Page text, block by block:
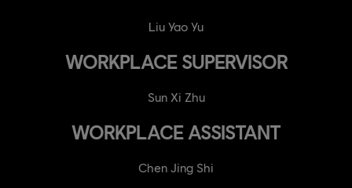
Liu Yao Yu
WORKPLACE SUPERVISOR
Sun Xi Zhu
WORKPLACE ASSISTANT
Chen Jing Shi